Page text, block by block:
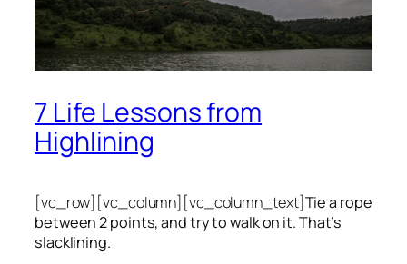
7 Life Lessons from
Highlining
[vc_row][vc_column][vc_column_text]Tie a rope
between 2 points, and try to walk on it. That’s
slacklining.